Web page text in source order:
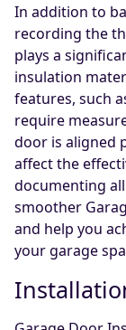
In addition to
recording the
plays a
insulation
features, such
require
door is aligned
affect the
documenting
smoother
and help you
your garage